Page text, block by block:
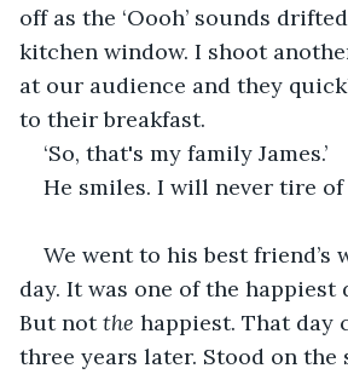
off as the ‘Oooh’ sounds
kitchen window. I shoot
at our audience and they
to their breakfast.
‘So, that's my family James.’
He smiles. I will never tire
We went to his best friend’s
day. It was one of the happiest
But not the happiest. That day
three years later. Stood on the